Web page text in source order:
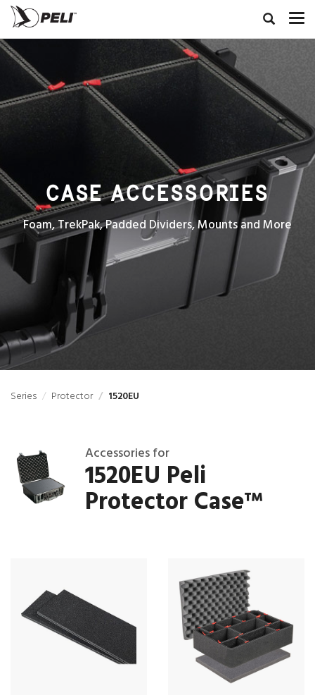
CASE ACCESSORIES
Foam, TrekPak, Padded Dividers, Mounts and More
Series Protector 1520EU
Accessories for
1520EU Peli
Protector Case™